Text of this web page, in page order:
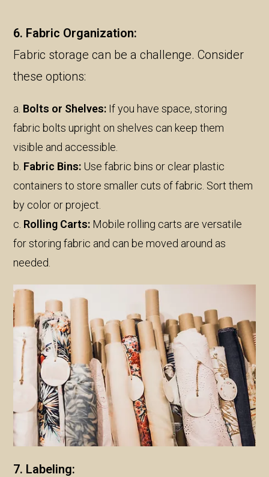
6. Fabric Organization:
Fabric storage can be a challenge. Consider
these options:
a. Bolts or Shelves: If you have space, storing
fabric bolts upright on shelves can keep them
visible and accessible.
b. Fabric Bins: Use fabric bins or clear plastic
containers to store smaller cuts of fabric. Sort them
by color or project.
c. Rolling Carts: Mobile rolling carts are versatile
for storing fabric and can be moved around as
needed.
7. Labeling: